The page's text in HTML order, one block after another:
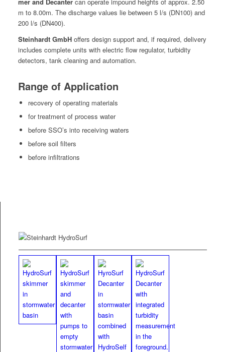
m to 8.00m. The dis­charge val­ues lie between 5 l/s (DN100) and
200 l/s (DN400).
Stein­hardt GmbHoffers design sup­port and, if required, deliv­ery
includes com­plete units with elec­tric flow reg­u­la­tor, tur­bid­i­ty
detec­tors, tank clean­ing and automation.
Range of Application
recov­ery of oper­at­ing materials
for treat­ment of process water
before SSO’s into receiv­ing waters
before soil filters
before infil­tra­tions